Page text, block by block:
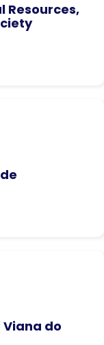
Resources,
do